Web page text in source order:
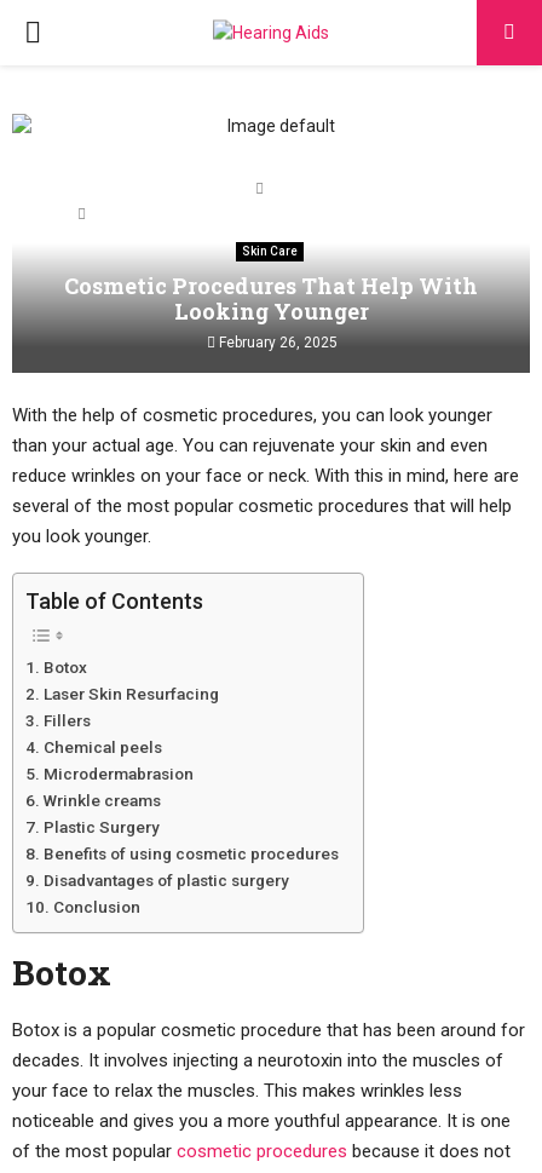
PRIMARY
Skin Care
Cosmetic Procedures That Help With
Looking Younger
February 26, 2025
With the help of cosmetic procedures, you can look younger
than your actual age. You can rejuvenate your skin and even
reduce wrinkles on your face or neck. With this in mind, here are
several of the most popular cosmetic procedures that will help
you look younger.
Table of Contents
Botox
Laser Skin Resurfacing
Fillers
Chemical peels
Microdermabrasion
Wrinkle creams
Plastic Surgery
Benefits of using cosmetic procedures
Disadvantages of plastic surgery
Conclusion
Botox
Botox is a popular cosmetic procedure that has been around for
decades. It involves injecting a neurotoxin into the muscles of
your face to relax the muscles. This makes wrinkles less
noticeable and gives you a more youthful appearance. It is one
of the most popular cosmetic procedures because it does not